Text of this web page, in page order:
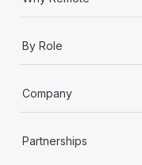
By Role
Company
Partnerships